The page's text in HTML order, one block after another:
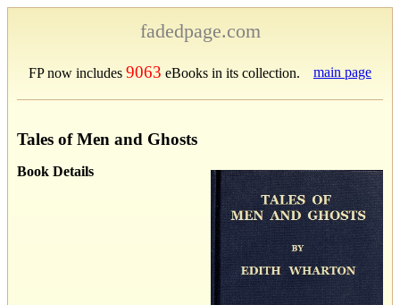
fadedpage.com
FP now includes 9063 eBooks in its collection. main page
Tales of Men and Ghosts
Book Details